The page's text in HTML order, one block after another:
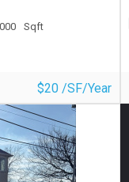
Sqft
$20 /SF/Year